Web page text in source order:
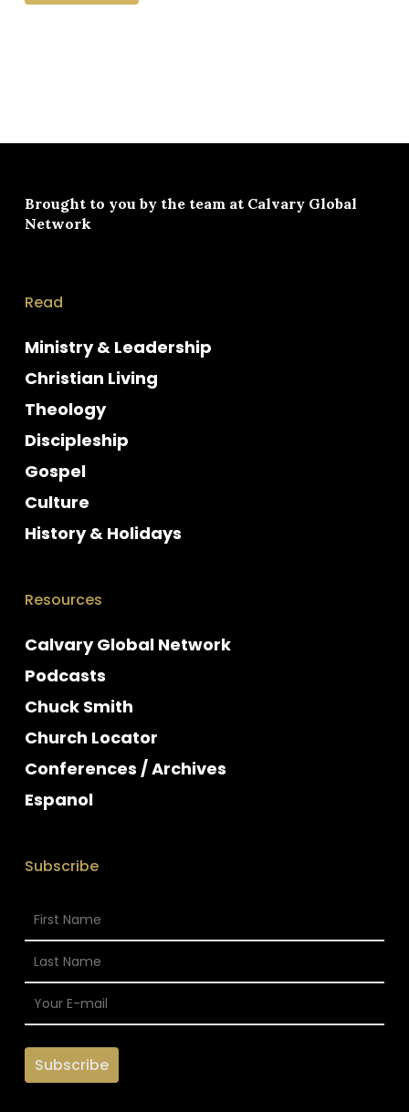
Brought to you by the team at Calvary Global
Network
Read
Ministry & Leadership
Christian Living
Theology
Discipleship
Gospel
Culture
History & Holidays
Resources
Calvary Global Network
Podcasts
Chuck Smith
Church Locator
Conferences / Archives
Espanol
Subscribe